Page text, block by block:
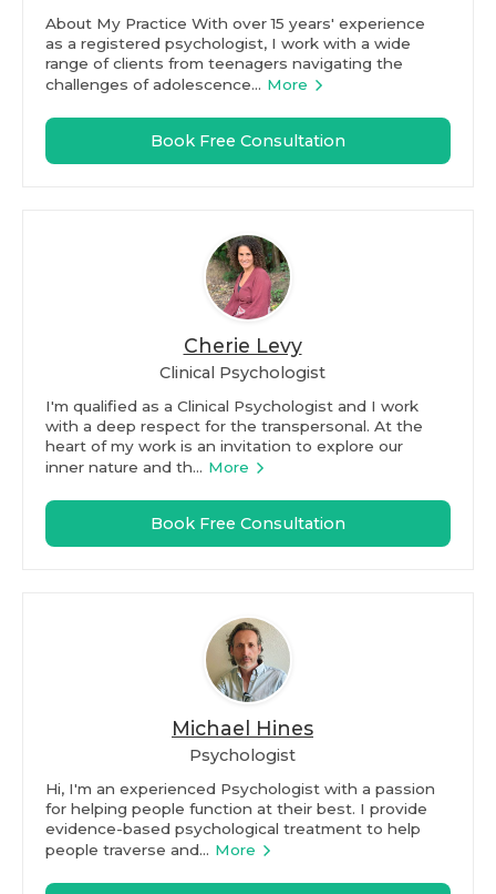
About My Practice With over 15 years' experience
as a registered psychologist, I work with a wide
range of clients from teenagers navigating the
challenges of adolescence... More
Book Free Consultation
Cherie Levy
Clinical Psychologist
I'm qualified as a Clinical Psychologist and I work
with a deep respect for the transpersonal. At the
heart of my work is an invitation to explore our
inner nature and th... More
Book Free Consultation
Michael Hines
Psychologist
Hi, I'm an experienced Psychologist with a passion
for helping people function at their best. I provide
evidence-based psychological treatment to help
people traverse and... More